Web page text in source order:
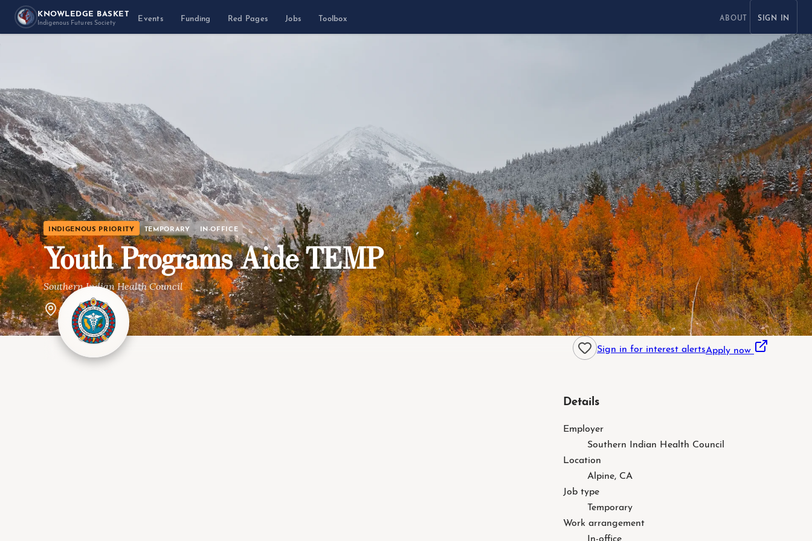
KNOWLEDGE BASKET
Indigenous Futures Society Events Funding Red Pages Jobs Toolbox ABOUT SIGN IN
INDIGENOUS PRIORITY TEMPORARY IN-OFFICE
Youth Programs Aide TEMP
Southern Indian Health Council
Alpine, CA
Sign in for interest alertsApply now
Details
Employer
Southern Indian Health Council
Location
Alpine, CA
Job type
Temporary
Work arrangement
In-office